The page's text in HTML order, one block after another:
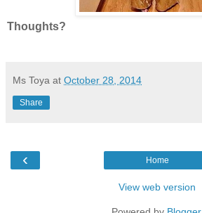
Thoughts?
Ms Toya at October 28, 2014
Share
‹ Home
View web version